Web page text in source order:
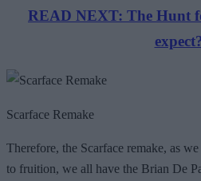
READ NEXT: The Hunt
expect?
Scarface Remake
Therefore, the Scarface remake, as
to fruition, we all have the Brian De